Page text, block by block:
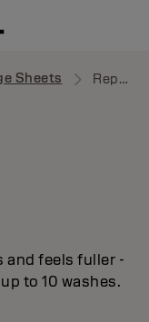
Sheets Repower
and feels fuller -
to 10 washes.